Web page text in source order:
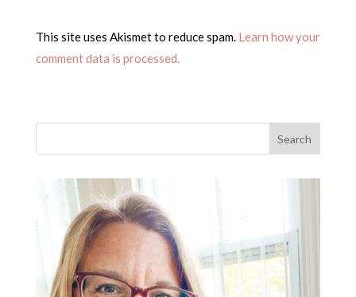
This site uses Akismet to reduce spam. Learn how your
comment data is processed.